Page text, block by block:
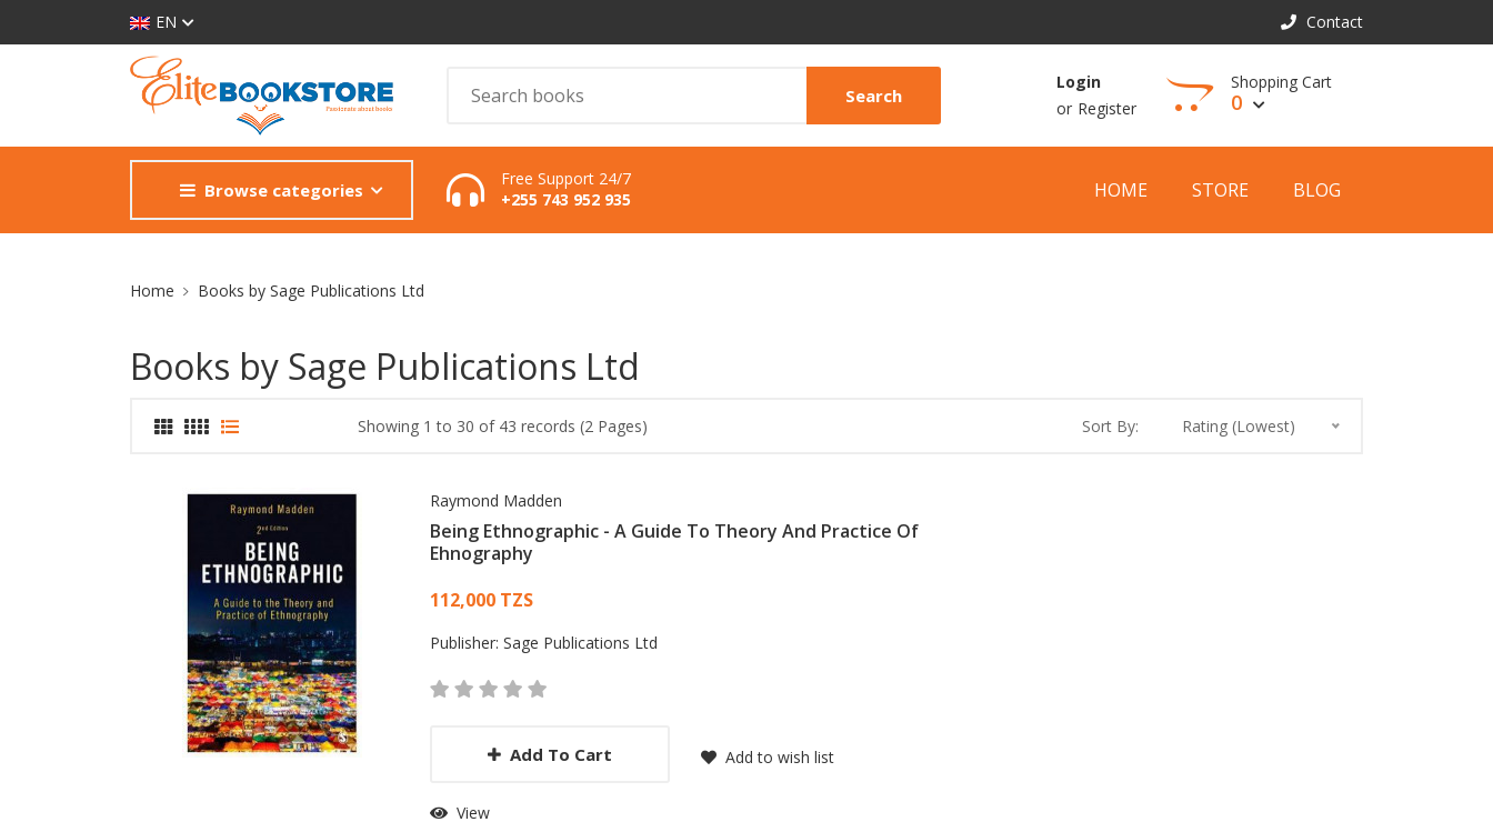
EN Contact
Search
Login
or Register
Shopping Cart
0
View Cart
Browse categories
Free Support 24/7
+255 743 952 935
HOME STORE BLOG
Site Breadcrumb
Home Books by Sage Publications Ltd
Books by Sage Publications Ltd
Showing 1 to 30 of 43 records (2 Pages) Sort By: Rating (Lowest)
Raymond Madden
Being Ethnographic - A Guide To Theory And Practice Of
Ehnography
Card List Article
112,000 TZS
Publisher: Sage Publications Ltd
Add To Cart Add to wish list
View